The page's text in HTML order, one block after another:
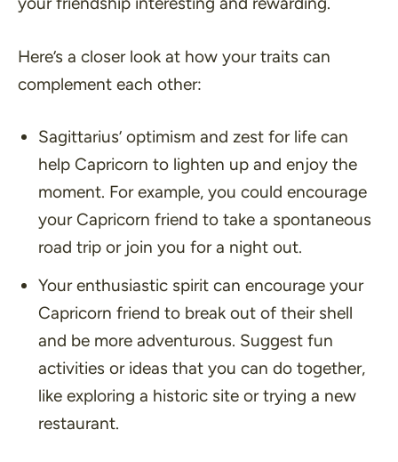
Here’s a closer look at how your traits can
complement each other:
Sagittarius’ optimism and zest for life can
help Capricorn to lighten up and enjoy the
moment. For example, you could encourage
your Capricorn friend to take a spontaneous
road trip or join you for a night out.
Your enthusiastic spirit can encourage your
Capricorn friend to break out of their shell
and be more adventurous. Suggest fun
activities or ideas that you can do together,
like exploring a historic site or trying a new
restaurant.